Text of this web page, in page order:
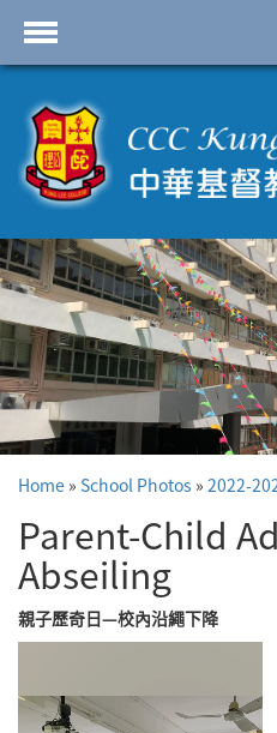
首頁
School Profile
Academics
Students
Admissions
Services
Highlights
Contact Us
Cambridge IAL
Programme
Home » School Photos » 2022-
Parent-Child
Abseiling
親子歷奇日—校內沿繩下降